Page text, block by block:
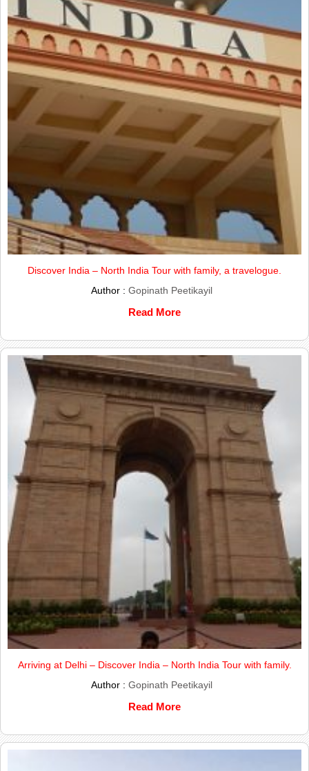
Discover India – North India Tour with family, a travelogue.
Author : Gopinath Peetikayil
Read More
Arriving at Delhi – Discover India – North India Tour with family.
Author : Gopinath Peetikayil
Read More